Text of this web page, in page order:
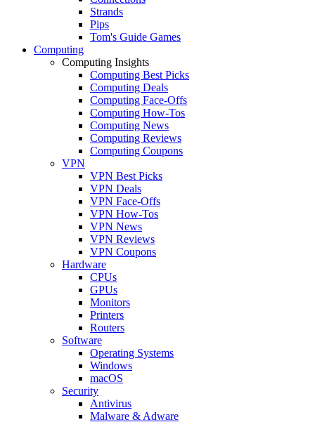
Strands
Pips
Tom's Guide Games
Computing
Computing Insights
Computing Best Picks
Computing Deals
Computing Face-Offs
Computing How-Tos
Computing News
Computing Reviews
Computing Coupons
VPN
VPN Best Picks
VPN Deals
VPN Face-Offs
VPN How-Tos
VPN News
VPN Reviews
VPN Coupons
Hardware
CPUs
GPUs
Monitors
Printers
Routers
Software
Operating Systems
Windows
macOS
Security
Antivirus
Malware & Adware